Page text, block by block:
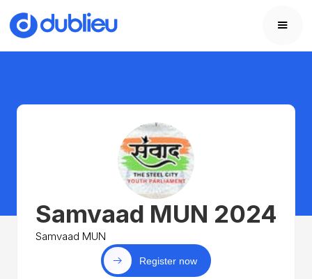
Samvaad MUN 2024
Samvaad MUN
Register now